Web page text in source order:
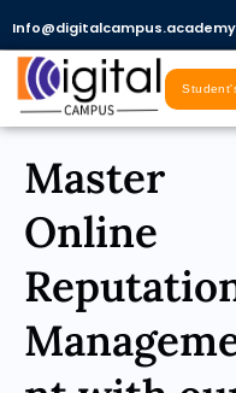
content
Info@digitalcampus.academy
Master
Online